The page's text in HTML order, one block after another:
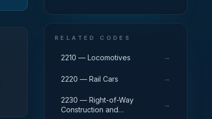
RELATED CODES
2210 — Locomotives →
2220 — Rail Cars →
2230 — Right-of-Way
Construction and
→